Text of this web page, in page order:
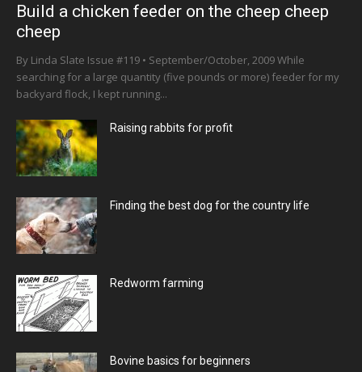
Build a chicken feeder on the cheep cheep
cheep
By Linda Slate Issue #119 • September/October, 2009 While
searching for a large quantity (five pounds or more) feeder for my
backyard flock, I kept running...
Raising rabbits for profit
Finding the best dog for the country life
Redworm farming
Bovine basics for beginners